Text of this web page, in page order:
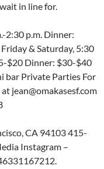
in line for.
2:30 p.m. Dinner:
& Saturday, 5:30
$20 Dinner: $30-$40
bar Private Parties For
jean@omakasesf.com
CA 94103 415-
Instagram –